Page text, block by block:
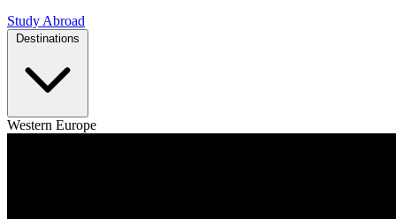
Study Abroad
Western Europe